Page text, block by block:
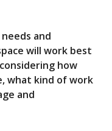
and
will work best
how
what kind of work
and